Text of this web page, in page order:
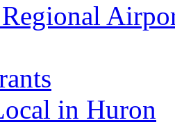
in Huron